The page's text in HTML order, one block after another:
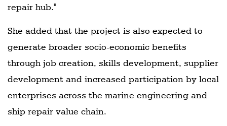
repair hub."
She added that the project is also expected to
generate broader socio-economic benefits
through job creation, skills development, supplier
development and increased participation by local
enterprises across the marine engineering and
ship repair value chain.